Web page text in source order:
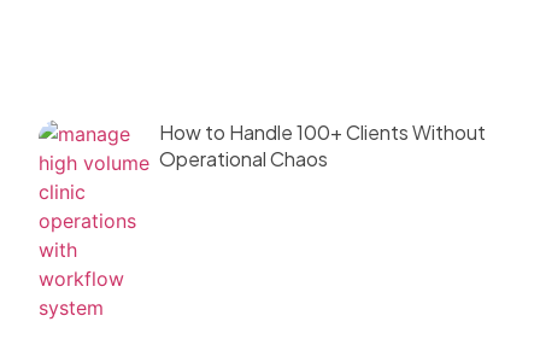
How to Handle 100+ Clients Without
Operational Chaos